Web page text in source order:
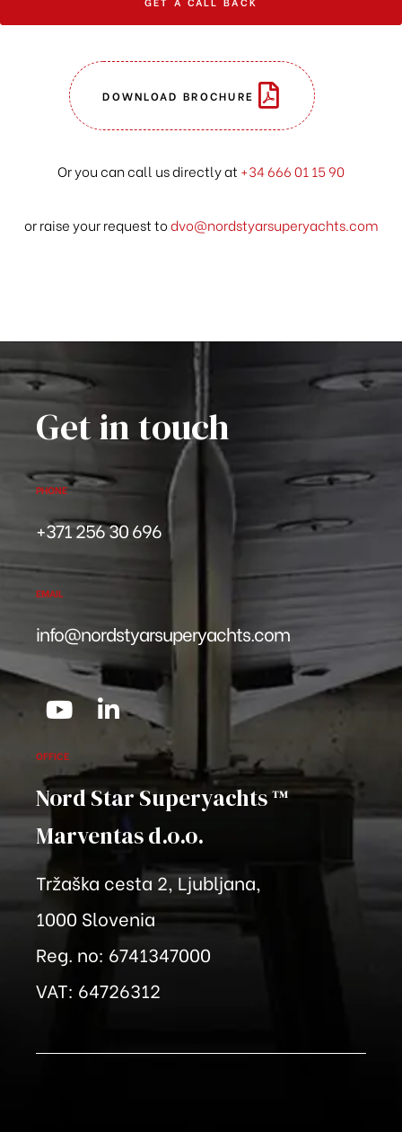
DOWNLOAD BROCHURE
Or you can call us directly at +34 666 01 15 90
or raise your request todvo@nordstyarsuperyachts.com
Get in touch
PHONE
+371 256 30 696
EMAIL
info@nordstyarsuperyachts.com
OFFICE
Nord Star Superyachts ™
Marventasd.o.o.
Tržaška cesta 2, Ljubljana,
1000 Slovenia
Reg. no: 6741347000
VAT: 64726312